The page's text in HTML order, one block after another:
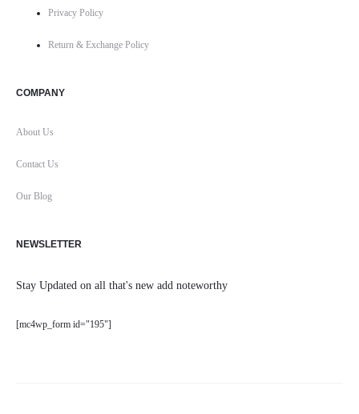
Privacy Policy
Return & Exchange Policy
COMPANY
About Us
Contact Us
Our Blog
NEWSLETTER
Stay Updated on all that's new add noteworthy
[mc4wp_form id="195"]